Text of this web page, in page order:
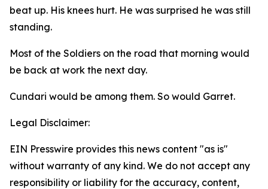
beat up. His knees hurt. He was surprised he was still
standing.
Most of the Soldiers on the road that morning would
be back at work the next day.
Cundari would be among them. So would Garret.
Legal Disclaimer:
EIN Presswire provides this news content "as is"
without warranty of any kind. We do not accept any
responsibility or liability for the accuracy, content,